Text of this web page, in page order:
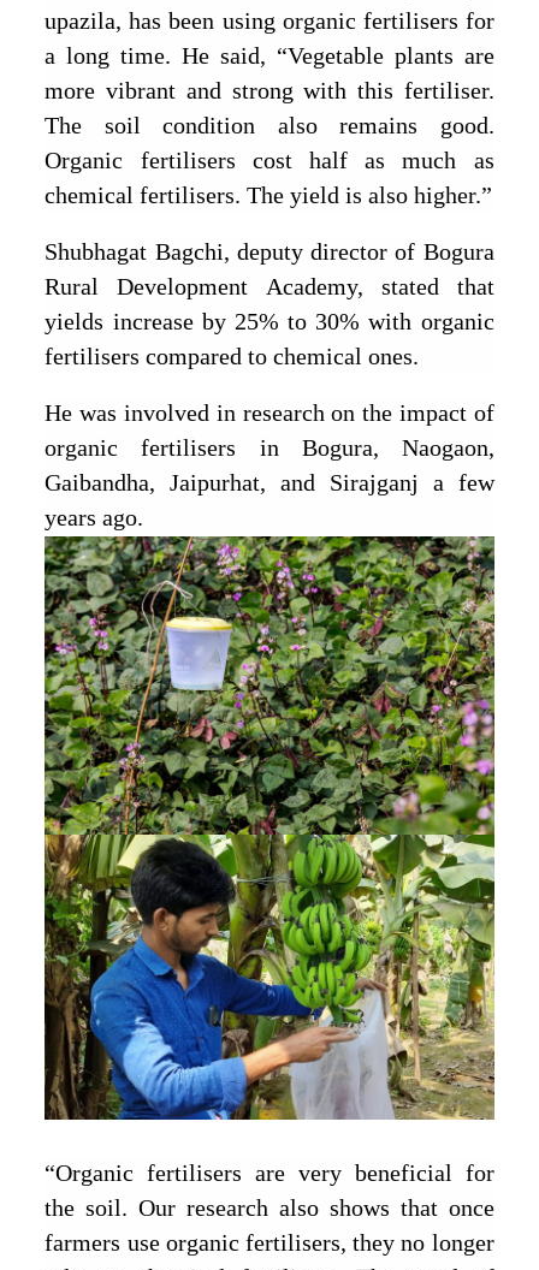
upazila, has been using organic fertilisers for
a long time. He said, “Vegetable plants are
more vibrant and strong with this fertiliser.
The soil condition also remains good.
Organic fertilisers cost half as much as
chemical fertilisers. The yield is also higher.”
Shubhagat Bagchi, deputy director of Bogura
Rural Development Academy, stated that
yields increase by 25% to 30% with organic
fertilisers compared to chemical ones.
He was involved in research on the impact of
organic fertilisers in Bogura, Naogaon,
Gaibandha, Jaipurhat, and Sirajganj a few
years ago.
“Organic fertilisers are very beneficial for
the soil. Our research also shows that once
farmers use organic fertilisers, they no longer